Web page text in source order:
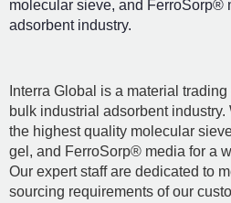
molecular sieve, and FerroSorp®
adsorbent industry.
Interra Global is a material
bulk industrial adsorbent
the highest quality molecular
gel, and FerroSorp® media for a
Our expert staff are dedicated to
sourcing requirements of our